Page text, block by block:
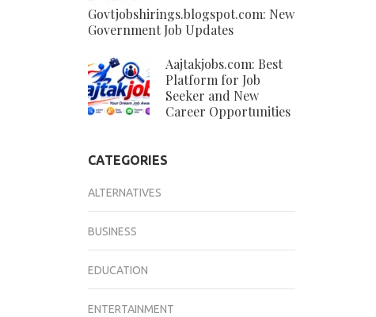
Govtjobshirings.blogspot.com: New
Government Job Updates
Aajtakjobs.com: Best
Platform for Job
Seeker and New
Career Opportunities
CATEGORIES
ALTERNATIVES
BUSINESS
EDUCATION
ENTERTAINMENT